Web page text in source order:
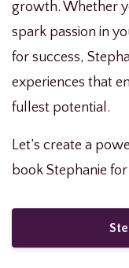
growth. Whether
spark passion in
for success,
experiences that
fullest potential.
Let’s create a
book Stephanie